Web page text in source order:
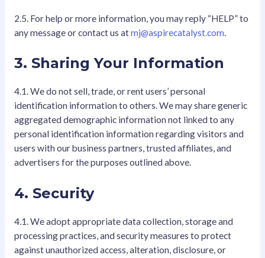
2.5. For help or more information, you may reply “HELP” to
any message or contact us atmj@aspirecatalyst.com
3. Sharing Your Information
4.1. We do not sell, trade, or rent users’ personal
identification information to others. We may share generic
aggregated demographic information not linked to any
personal identification information regarding visitors and
users with our business partners, trusted affiliates, and
advertisers for the purposes outlined above.
4. Security
4.1. We adopt appropriate data collection, storage and
processing practices, and security measures to protect
against unauthorized access, alteration, disclosure, or